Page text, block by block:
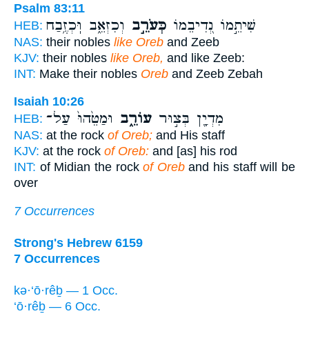
Psalm 83:11
HEB:
שִׁיתֵ֣מוֹ נְ֭דִיבֵמוֹ כְּעֹרֵ֣ב וְכִזְאֵ֑ב וּֽכְזֶ֥בַח
NAS: their nobles like Oreb and Zeeb
KJV: their nobles like Oreb, and like Zeeb:
INT: Make their nobles Oreb and Zeeb Zebah
Isaiah 10:26
HEB:
מִדְיָ֖ן בְּצ֣וּר עוֹרֵ֑ב וּמַטֵּ֙הוּ֙ עַל־
NAS: at the rock of Oreb; and His staff
KJV: at the rock of Oreb: and [as] his rod
INT: of Midian the rockof Oreband his staff will be
over
7 Occurrences
Strong's Hebrew 6159
7 Occurrences
kə·‘ō·rêḇ — 1 Occ.
‘ō·rêḇ — 6 Occ.